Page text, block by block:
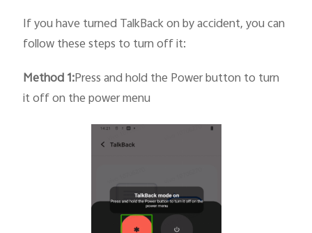
If you have turned TalkBack on by accident, you can
follow these steps to turn off it:
Method 1:Press and hold the Power button to turn
it off on the power menu